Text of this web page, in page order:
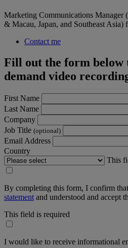
Marketing Communications
& Macau, Japan, and Southeast
Contact me
Fill out the form below
demand video
First Name
Last Name
Company
Job Title (optional)
Email Address
Country
This
By completing this form, I confirm
statement and understood and accept
This field is required
I would like to receive informational